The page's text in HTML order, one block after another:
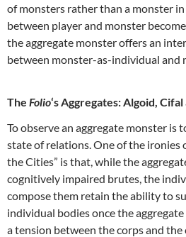
of monsters rather than a monster
between player and monster
the aggregate monster offers an
between monster-as-individual and
The Folio‘s Aggregates: Algoid,
To observe an aggregate monster is
state of relations. One of the ironies
the Cities” is that, while the
cognitively impaired brutes, the
compose them retain the ability to
individual bodies once the
a tension between the corps and